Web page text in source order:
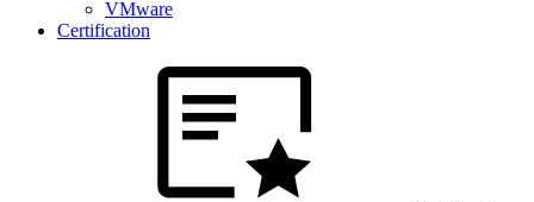
VMware
Certification